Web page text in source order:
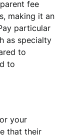
fee
making it an
particular
as specialty
to
to
your
that their